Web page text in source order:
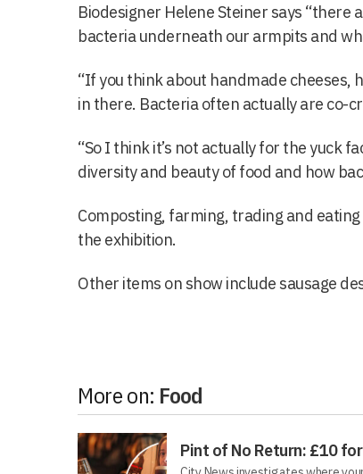
Biodesigner Helene Steiner says “there
bacteria underneath our armpits and
“If you think about handmade cheeses,
in there. Bacteria often actually are co-
“So I think it’s not actually for the yuck
diversity and beauty of food and how
Composting, farming, trading and
the exhibition.
Other items on show include sausage
More on: Food
Pint of No Return: £10